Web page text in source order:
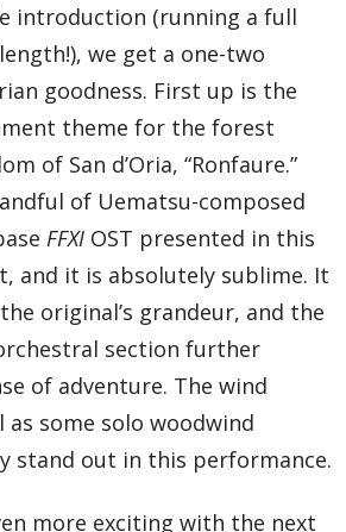
introduction (running a full
we get a one-two
goodness. First up is the
theme for the forest
of San d’Oria, “Ronfaure.”
of Uematsu-composed
FFXI OST presented in this
and it is absolutely sublime. It
original’s grandeur, and the
section further
of adventure. The wind
as some solo woodwind
stand out in this performance.
more exciting with the next